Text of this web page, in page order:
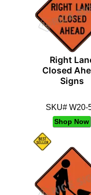
Right
Closed
Signs
SKU# W20-
Shop Now